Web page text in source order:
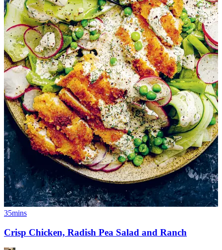
35mins
Crisp Chicken, Radish Pea Salad and Ranch